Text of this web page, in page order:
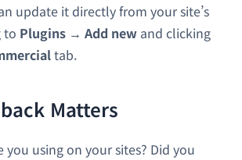
update it directly from your site’s
to Plugins → Add new and clicking
tab.
Matters
you using on your sites? Did you